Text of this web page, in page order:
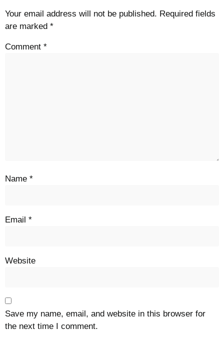
Your email address will not be published. Required fields
are marked *
Comment *
Name *
Email *
Website
Save my name, email, and website in this browser for
the next time I comment.